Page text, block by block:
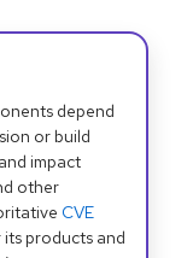
depend
or build
impact
other
CVE
products and